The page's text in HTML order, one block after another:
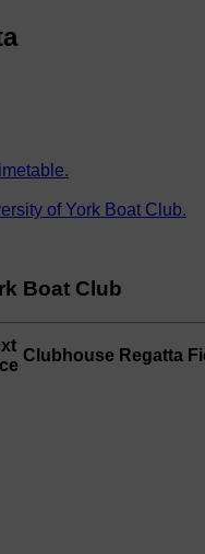
of York Boat Club.
Boat Club
Clubhouse Regatta